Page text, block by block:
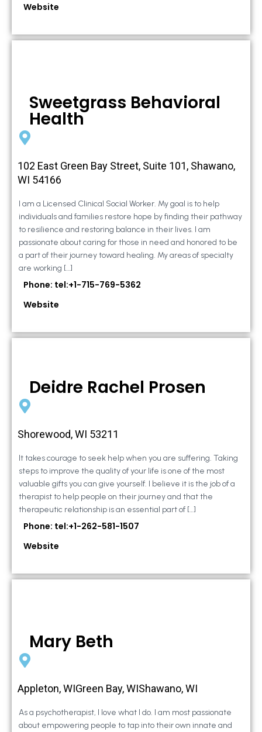
Website
Sweetgrass Behavioral
Health
102 East Green Bay Street, Suite 101, Shawano,
WI 54166
I am a Licensed Clinical Social Worker. My goal is to help
individuals and families restore hope by finding their pathway
to resilience and restoring balance in their lives. I am
passionate about caring for those in need and honored to be
a part of their journey toward healing. My areas of specialty
are working […]
Phone: tel:+1-715-769-5362
Website
Deidre Rachel Prosen
Shorewood, WI 53211
It takes courage to seek help when you are suffering. Taking
steps to improve the quality of your life is one of the most
valuable gifts you can give yourself. I believe it is the job of a
therapist to help people on their journey and that the
therapeutic relationship is an essential part of […]
Phone: tel:+1-262-581-1507
Website
Mary Beth
Appleton, WIGreen Bay, WIShawano, WI
As a psychotherapist, I love what I do. I am most passionate
about empowering people to tap into their own innate and